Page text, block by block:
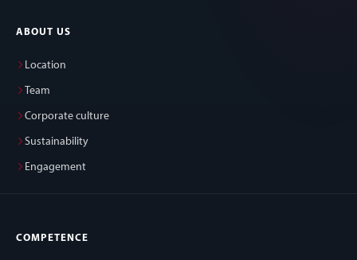
ABOUT US
Location
Team
Corporate culture
Sustainability
Engagement
COMPETENCE